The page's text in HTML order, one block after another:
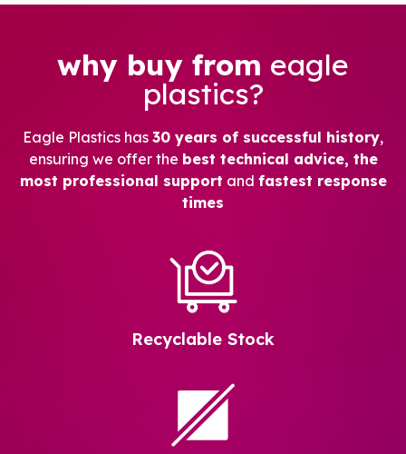
why buy from eagle
plastics?
Eagle Plastics has 30 years of successful history,
ensuring we offer the best technical advice, the
most professional support and fastest response
times
Recyclable Stock